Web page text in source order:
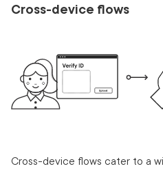
Cross-device flows
Cross-device flows cater to a